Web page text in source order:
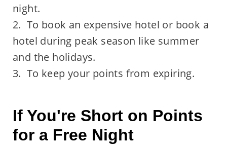
night.
2. To book an expensive hotel or book a
hotel during peak season like summer
and the holidays.
3. To keep your points from expiring.
If You're Short on Points
for a Free Night